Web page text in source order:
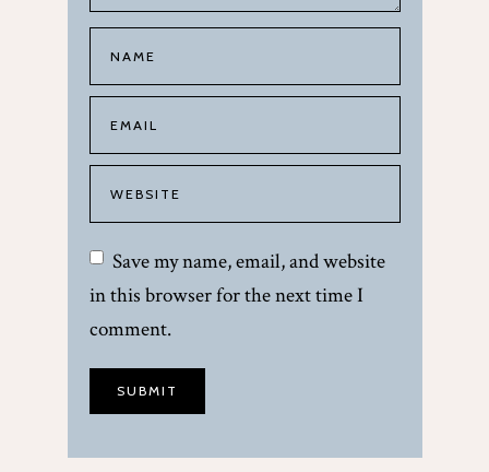
Save my name, email, and website
in this browser for the next time I
comment.